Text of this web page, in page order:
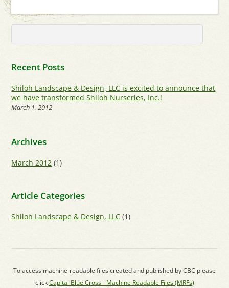
Recent Posts
Shiloh Landscape & Design, LLC is excited to announce that
we have transformed Shiloh Nurseries, Inc.!
March 1, 2012
Archives
March 2012 (1)
Article Categories
Shiloh Landscape & Design, LLC (1)
To access machine-readable files created and published by CBC please
clickCapital Blue Cross - Machine Readable Files (MRFs)